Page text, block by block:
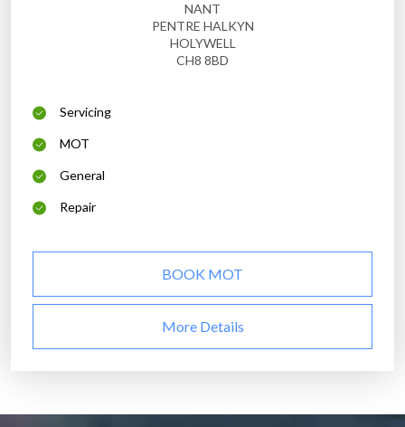
NANT
PENTRE HALKYN
HOLYWELL
CH8 8BD
Servicing
MOT
General
Repair
BOOK MOT
More Details